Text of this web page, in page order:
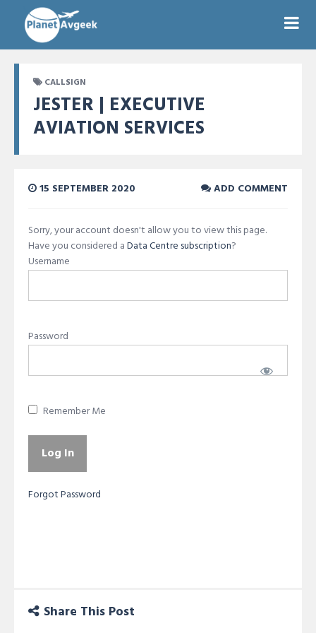
CALLSIGN
JESTER | EXECUTIVE
AVIATION SERVICES
15 SEPTEMBER 2020 ADD COMMENT
Sorry, your account doesn't allow you to view this page.
Have you considered aData Centre subscription?
Username
Password
Remember Me
Forgot Password
Share This Post